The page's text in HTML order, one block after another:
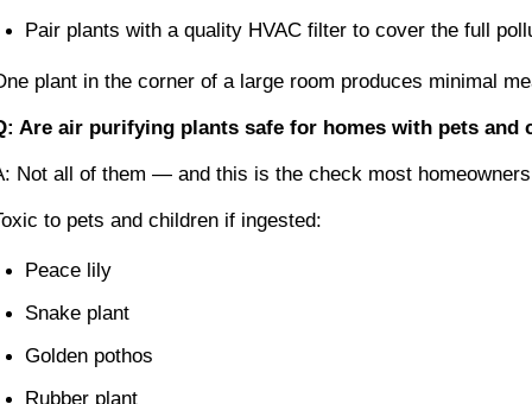
Pair plants with a quality HVAC filter to cover the full
plant in the corner of a large room produces minimal
Are air purifying plants safe for homes with pets and
Not all of them — and this is the check most
to pets and children if ingested:
Peace lily
Snake plant
Golden pothos
Rubber plant